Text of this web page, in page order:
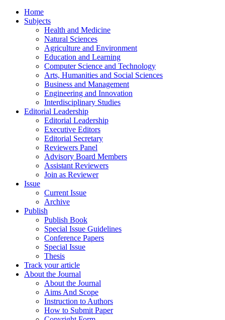
Home
Subjects
Health and Medicine
Natural Sciences
Agriculture and Environment
Education and Learning
Computer Science and Technology
Arts, Humanities and Social Sciences
Business and Management
Engineering and Innovation
Interdisciplinary Studies
Editorial Leadership
Editorial Leadership
Executive Editors
Editorial Secretary
Reviewers Panel
Advisory Board Members
Assistant Reviewers
Join as Reviewer
Issue
Current Issue
Archive
Publish
Publish Book
Special Issue Guidelines
Conference Papers
Special Issue
Thesis
Track your article
About the Journal
About the Journal
Aims And Scope
Instruction to Authors
How to Submit Paper